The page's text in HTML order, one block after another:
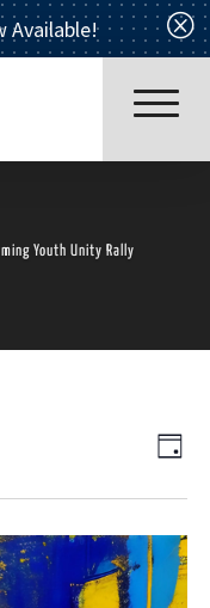
Available! Q
Youth Unity Rally
Day